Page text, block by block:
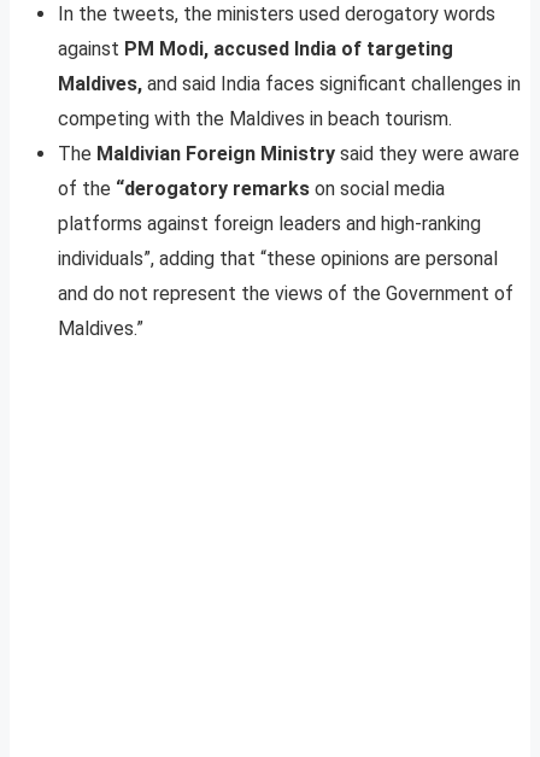
In the tweets, the ministers used derogatory words
against PM Modi, accused India of targeting
Maldives, and said India faces significant challenges in
competing with the Maldives in beach tourism.
The Maldivian Foreign Ministry said they were aware
of the “derogatory remarks on social media
platforms against foreign leaders and high-ranking
individuals”, adding that “these opinions are personal
and do not represent the views of the Government of
Maldives.”